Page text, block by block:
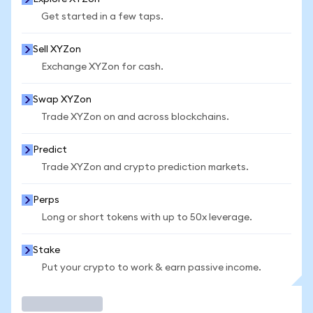
Get started in a few taps.
Sell XYZon
Exchange XYZon for cash.
Swap XYZon
Trade XYZon on and across blockchains.
Predict
Trade XYZon and crypto prediction markets.
Perps
Long or short tokens with up to 50x leverage.
Stake
Put your crypto to work & earn passive income.